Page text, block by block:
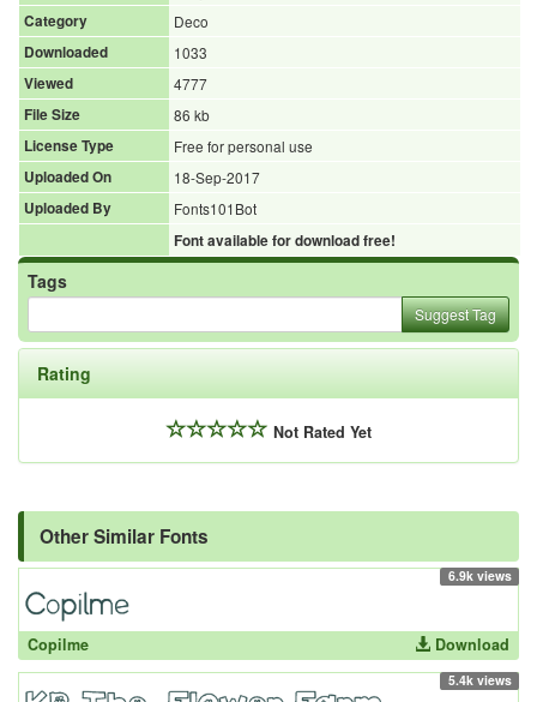
Category
Deco
Downloaded
1033
Viewed
4777
File Size
86 kb
License Type
Free for personal use
Uploaded On
18-Sep-2017
Uploaded By
Fonts101Bot
Font available for download free!
Tags
Suggest Tag
Rating
Not Rated Yet
Other Similar Fonts
6.9k views
Copilme Download
5.4k views